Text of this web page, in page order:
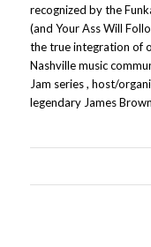
recognized by the
(and Your Ass Will
the true integration of
Nashville music
Jam series , host/
legendary James